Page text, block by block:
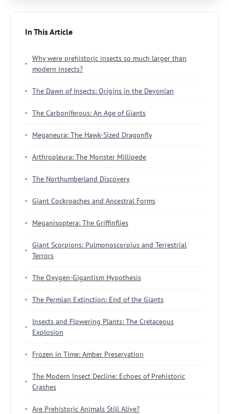
In This Article
Why were prehistoric insects so much larger than
modern insects?
The Dawn of Insects: Origins in the Devonian
The Carboniferous: An Age of Giants
Meganeura: The Hawk-Sized Dragonfly
Arthropleura: The Monster Millipede
The Northumberland Discovery
Giant Cockroaches and Ancestral Forms
Meganisoptera: The Griffinflies
Giant Scorpions: Pulmonoscorpius and Terrestrial
Terrors
The Oxygen-Gigantism Hypothesis
The Permian Extinction: End of the Giants
Insects and Flowering Plants: The Cretaceous
Explosion
Frozen in Time: Amber Preservation
The Modern Insect Decline: Echoes of Prehistoric
Crashes
Are Prehistoric Animals Still Alive?